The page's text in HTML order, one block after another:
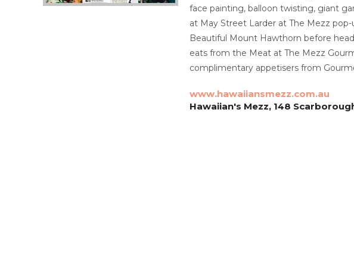
face painting, balloon twisting, giant
at May Street Larder at The Mezz
Beautiful Mount Hawthorn before
eats from the Meat at The Mezz
complimentary appetisers from
www.hawaiiansmezz.com.au
Hawaiian's Mezz, 148